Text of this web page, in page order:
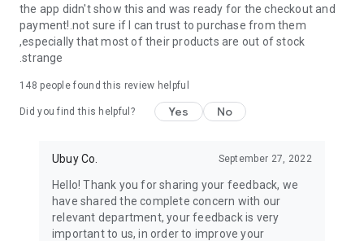
UK: Get luxury products from Luxurious UK brands from our
overseas shopping app with reliable shipping.
China:Our store in China consists of products from authentic
Chinese brands for you to choose from.
Japan: Buy high-tech products from Japan that you won’t
Hong Kong:Check out exclusive Hong Kong brands and their
Korea:Check out our Korean store's best products, such as
face washes, face sheet masks, skin care products, etc.
the app didn't show this and was ready for the checkout and
payment!.not sure if I can trust to purchase from them
,especially that most of their products are out of stock
.strange
148 people found this review helpful
Did you find this helpful? Yes No
Ubuy Co. September 27, 2022
Hello! Thank you for sharing your feedback, we
have shared the complete concern with our
relevant department, your feedback is very
important to us, in order to improve your